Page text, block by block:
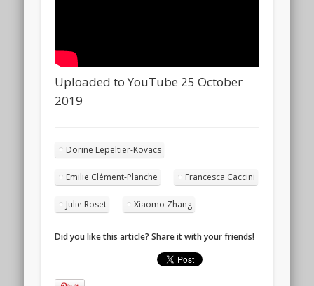
Uploaded to YouTube 25 October
2019
Dorine Lepeltier-Kovacs
Emilie Clément-Planche Francesca Caccini
Julie Roset Xiaomo Zhang
Did you like this article? Share it with your friends!